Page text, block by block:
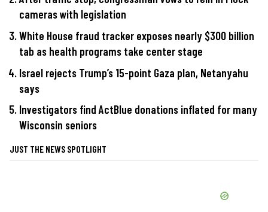
cameras with legislation
White House fraud tracker exposes nearly $300 billion
tab as health programs take center stage
Israel rejects Trump’s 15-point Gaza plan, Netanyahu
says
Investigators find ActBlue donations inflated for many
Wisconsin seniors
JUST THE NEWS SPOTLIGHT